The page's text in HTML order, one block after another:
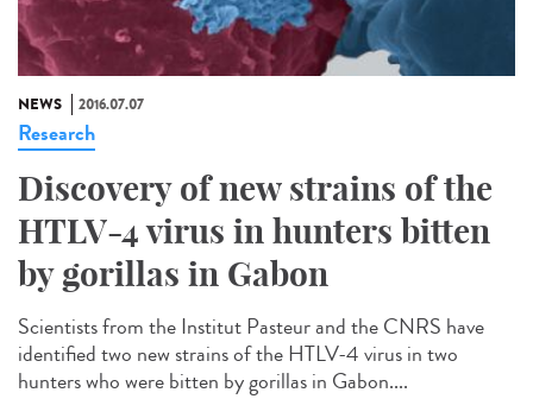
NEWS 2016.07.07
Research
Discovery of new strains of the
HTLV-4 virus in hunters bitten
by gorillas in Gabon
Scientists from the Institut Pasteur and the CNRS have
identified two new strains of the HTLV-4 virus in two
hunters who were bitten by gorillas in Gabon....